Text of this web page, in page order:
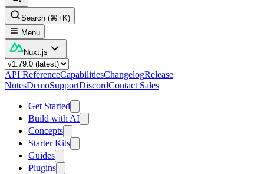
Search (⌘+K)
Menu
Nuxt.js
API ReferenceCapabilitiesChangelogRelease
NotesDemoSupportDiscordContact Sales
Get Started
Build with AI
Concepts
Starter Kits
Guides
Plugins